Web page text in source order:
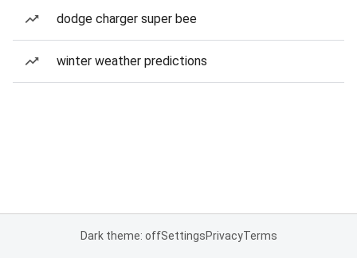
dodge charger super bee
winter weather predictions
Dark theme: offSettingsPrivacyTerms